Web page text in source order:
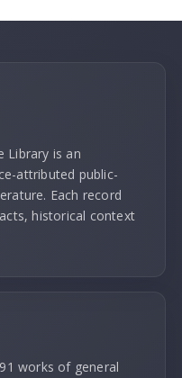
Library is an
attributed public-
Each record
historical context
works of general